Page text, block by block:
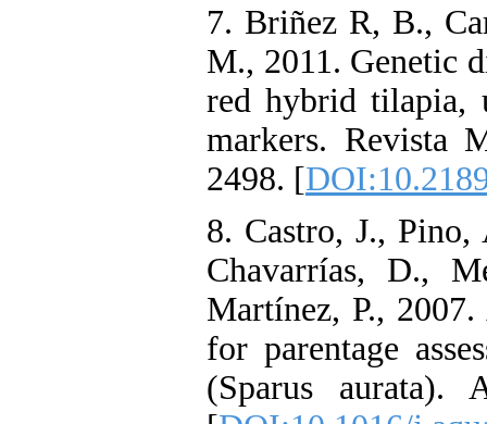
7. Briñez R, B.,
M., 2011. Genetic
red hybrid tilapia,
markers. Revista
2498. [
8. Castro, J.,
Chavarrías, D.,
Martínez, P.,
for parentage
(Sparus aurata).